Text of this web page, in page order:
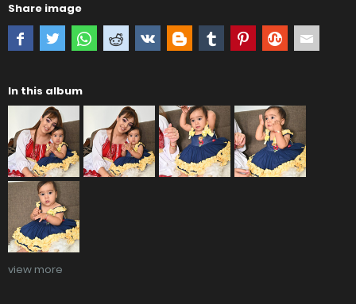
Share image
In this album
view more